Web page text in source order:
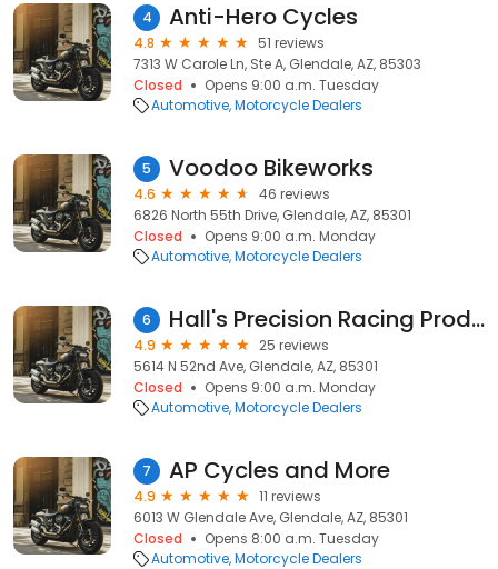
4 Anti-Hero Cycles
4.8
51 reviews
7313 W Carole Ln, Ste A, Glendale, AZ, 85303
Closed
Opens 9:00 a.m. Tuesday
Automotive Motorcycle Dealers
5 Voodoo Bikeworks
4.6
46 reviews
6826 North 55th Drive, Glendale, AZ, 85301
Closed
Opens 9:00 a.m. Monday
Automotive Motorcycle Dealers
6 Hall's Precision Racing Products
4.9
25 reviews
5614 N 52nd Ave, Glendale, AZ, 85301
Closed
Opens 9:00 a.m. Monday
Automotive Motorcycle Dealers
7 AP Cycles and More
4.9
11 reviews
6013 W Glendale Ave, Glendale, AZ, 85301
Closed
Opens 8:00 a.m. Tuesday
Automotive Motorcycle Dealers